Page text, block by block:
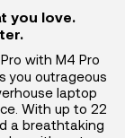
you love.
with M4 Pro
you outrageous
laptop
With up to 22
a breathtaking